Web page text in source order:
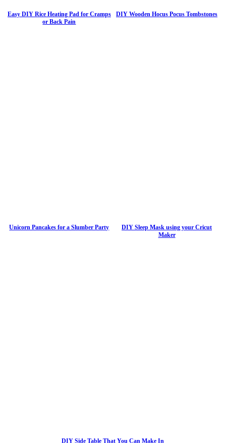
Easy DIY Rice Heating Pad for Cramps
or Back Pain
DIY Wooden Hocus Pocus Tombstones
Unicorn Pancakes for a Slumber Party
DIY Sleep Mask using your Cricut
Maker
DIY Side Table That You Can Make In